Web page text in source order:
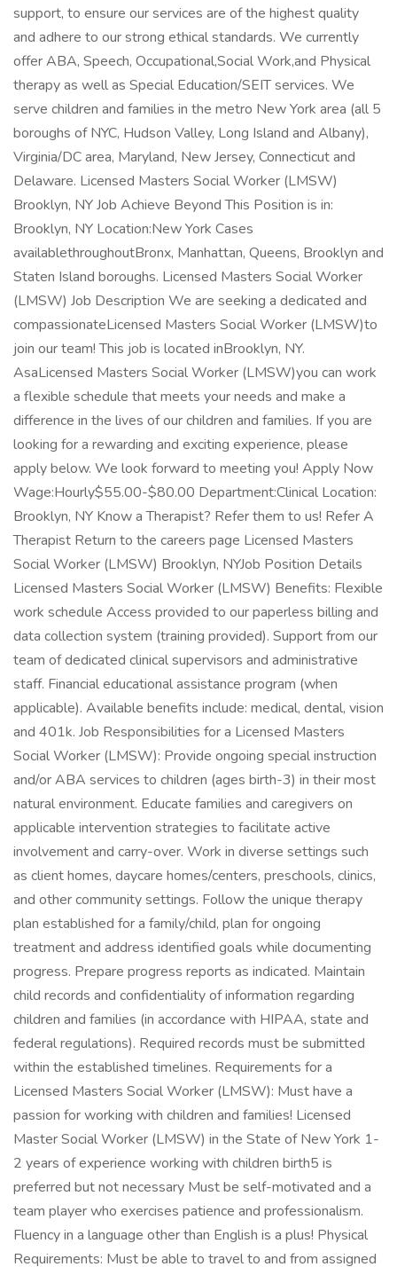
support, to ensure our services are of the highest quality
and adhere to our strong ethical standards. We currently
offer ABA, Speech, Occupational,Social Work,and Physical
therapy as well as Special Education/SEIT services. We
serve children and families in the metro New York area (all 5
boroughs of NYC, Hudson Valley, Long Island and Albany),
Virginia/DC area, Maryland, New Jersey, Connecticut and
Delaware. Licensed Masters Social Worker (LMSW)
Brooklyn, NY Job Achieve Beyond This Position is in:
Brooklyn, NY Location:New York Cases
availablethroughoutBronx, Manhattan, Queens, Brooklyn and
Staten Island boroughs. Licensed Masters Social Worker
(LMSW) Job Description We are seeking a dedicated and
compassionateLicensed Masters Social Worker (LMSW)to
join our team! This job is located inBrooklyn, NY.
AsaLicensed Masters Social Worker (LMSW)you can work
a flexible schedule that meets your needs and make a
difference in the lives of our children and families. If you are
looking for a rewarding and exciting experience, please
apply below. We look forward to meeting you! Apply Now
Wage:Hourly$55.00-$80.00 Department:Clinical Location:
Brooklyn, NY Know a Therapist? Refer them to us! Refer A
Therapist Return to the careers page Licensed Masters
Social Worker (LMSW) Brooklyn, NYJob Position Details
Licensed Masters Social Worker (LMSW) Benefits: Flexible
work schedule Access provided to our paperless billing and
data collection system (training provided). Support from our
team of dedicated clinical supervisors and administrative
staff. Financial educational assistance program (when
applicable). Available benefits include: medical, dental, vision
and 401k. Job Responsibilities for a Licensed Masters
Social Worker (LMSW): Provide ongoing special instruction
and/or ABA services to children (ages birth-3) in their most
natural environment. Educate families and caregivers on
applicable intervention strategies to facilitate active
involvement and carry-over. Work in diverse settings such
as client homes, daycare homes/centers, preschools, clinics,
and other community settings. Follow the unique therapy
plan established for a family/child, plan for ongoing
treatment and address identified goals while documenting
progress. Prepare progress reports as indicated. Maintain
child records and confidentiality of information regarding
children and families (in accordance with HIPAA, state and
federal regulations). Required records must be submitted
within the established timelines. Requirements for a
Licensed Masters Social Worker (LMSW): Must have a
passion for working with children and families! Licensed
Master Social Worker (LMSW) in the State of New York 1-
2 years of experience working with children birth5 is
preferred but not necessary Must be self-motivated and a
team player who exercises patience and professionalism.
Fluency in a language other than English is a plus! Physical
Requirements: Must be able to travel to and from assigned